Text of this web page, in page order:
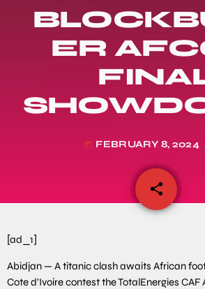
ER
today FEBRUARY 8, 2024
share
email
[ad_1]
Abidjan — A titanic clash awaits African
Cote d’Ivoire contest the TotalEnergies CAF